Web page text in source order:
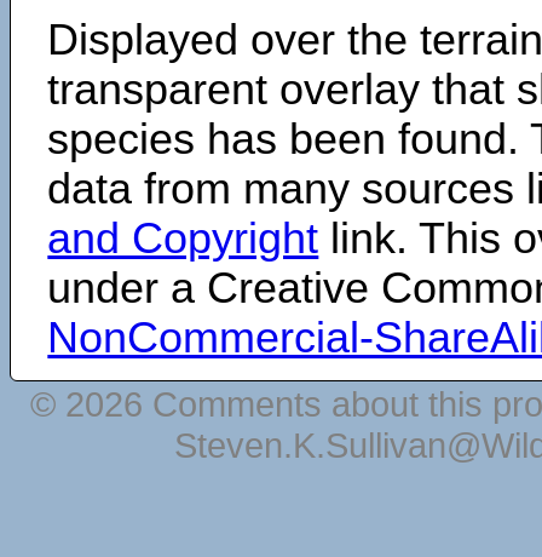
Displayed over the
transparent overlay that
species has been found.
data from many sources
and Copyright link. This
under a Creative
NonCommercial-
© 2026 Comments about this